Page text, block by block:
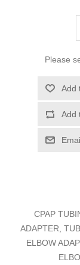
Please
Add
Add
CPAP
ADAPTER,
ELBOW